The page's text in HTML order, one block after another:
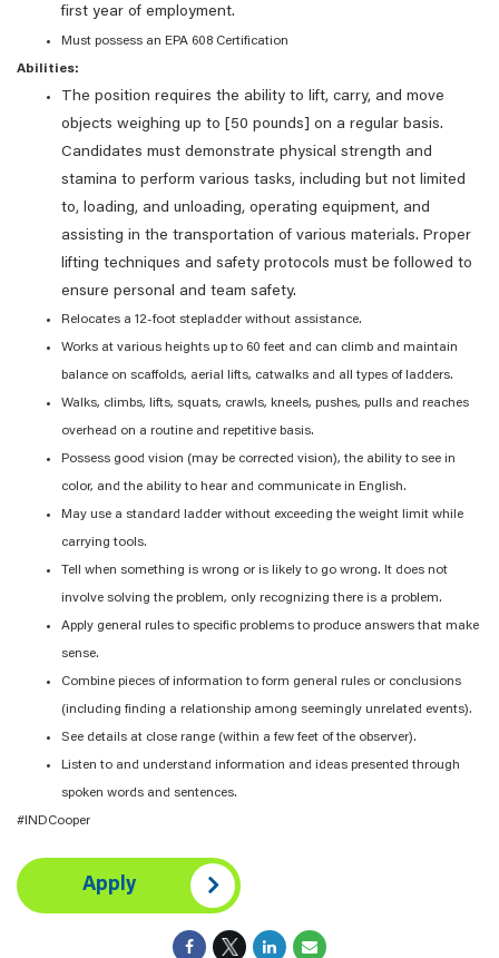
first year of employment.
Must possess an EPA 608 Certification
Abilities:
The position requires the ability to lift, carry, and move
objects weighing up to [50 pounds] on a regular basis.
Candidates must demonstrate physical strength and
stamina to perform various tasks, including but not limited
to, loading, and unloading, operating equipment, and
assisting in the transportation of various materials. Proper
lifting techniques and safety protocols must be followed to
ensure personal and team safety.
Relocates a 12-foot stepladder without assistance.
Works at various heights up to 60 feet and can climb and maintain
balance on scaffolds, aerial lifts, catwalks and all types of ladders.
Walks, climbs, lifts, squats, crawls, kneels, pushes, pulls and reaches
overhead on a routine and repetitive basis.
Possess good vision (may be corrected vision), the ability to see in
color, and the ability to hear and communicate in English.
May use a standard ladder without exceeding the weight limit while
carrying tools.
Tell when something is wrong or is likely to go wrong. It does not
involve solving the problem, only recognizing there is a problem.
Apply general rules to specific problems to produce answers that make
sense.
Combine pieces of information to form general rules or conclusions
(including finding a relationship among seemingly unrelated events).
See details at close range (within a few feet of the observer).
Listen to and understand information and ideas presented through
spoken words and sentences.
#INDCooper
Apply